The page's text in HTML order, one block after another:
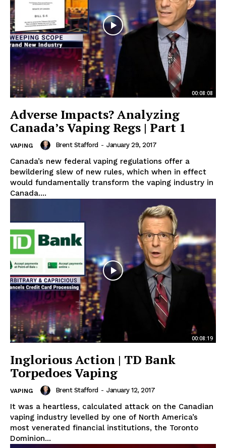
00:08:08
Adverse Impacts? Analyzing
Canada’s Vaping Regs | Part 1
VAPING Brent Stafford - January 29, 2017
Canada’s new federal vaping regulations offer a
bewildering slew of new rules, which when in effect
would fundamentally transform the vaping industry in
Canada....
00:08:19
Inglorious Action | TD Bank
Torpedoes Vaping
VAPING Brent Stafford - January 12, 2017
It was a heartless, calculated attack on the Canadian
vaping industry levelled by one of North America’s
most venerated financial institutions, the Toronto
Dominion...